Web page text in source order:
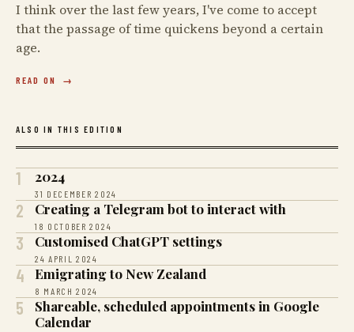
I think over the last few years, I've come to accept
that the passage of time quickens beyond a certain
age.
READ ON
ALSO IN THIS EDITION
1 2024
31 DECEMBER 2024
2 Creating a Telegram bot to interact with
18 OCTOBER 2024
3 Customised ChatGPT settings
24 APRIL 2024
4 Emigrating to New Zealand
8 MARCH 2024
5
Shareable, scheduled appointments in Google
Calendar